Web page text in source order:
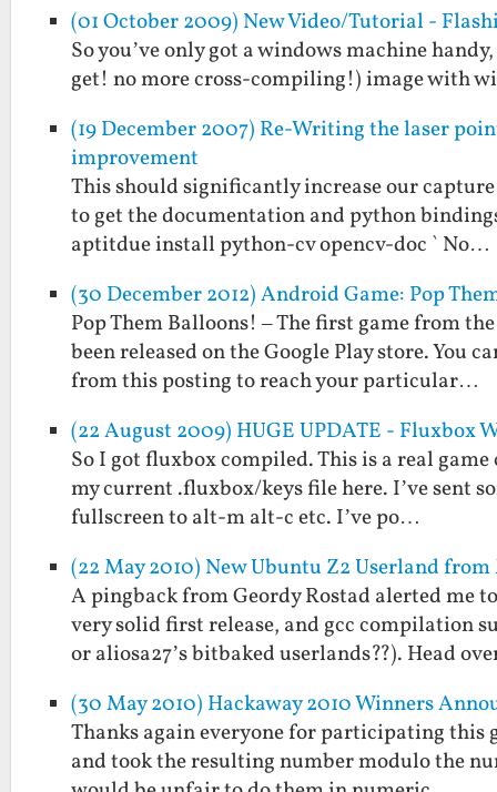
(01 October 2009) New Video/Tutorial -
So you’ve only got a windows machine
get! no more cross-compiling!) image with
(19 December 2007) Re-Writing the laser
improvement
This should significantly increase our
to get the documentation and python
aptitdue install python-cv opencv-doc ` No…
(30 December 2012) Android Game: Pop
Pop Them Balloons! – The first game from
been released on the Google Play store. You
from this posting to reach your particular…
(22 August 2009) HUGE UPDATE -
So I got fluxbox compiled. This is a real
my current .fluxbox/keys file here. I’ve sent
fullscreen to alt-m alt-c etc. I’ve po…
(22 May 2010) New Ubuntu Z2 Userland
A pingback from Geordy Rostad alerted me
very solid first release, and gcc compilation
or aliosa27’s bitbaked userlands??). Head
(30 May 2010) Hackaway 2010 Winners
Thanks again everyone for participating this
and took the resulting number modulo the